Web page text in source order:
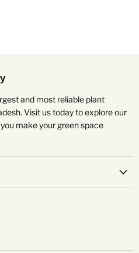
and most reliable plant
Visit us today to explore our
make your green space